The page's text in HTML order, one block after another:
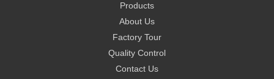
Products
About Us
Factory Tour
Quality Control
Contact Us